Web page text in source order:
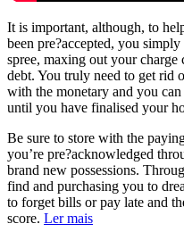
It is important, although, to
been pre?accepted, you
spree, maxing out your
debt. You truly need to get rid
with the monetary and you
until you have finalised your
Be sure to store with the
you’re pre?acknowledged
brand new possessions.
find and purchasing you to
to forget bills or pay late and
score. Ler mais